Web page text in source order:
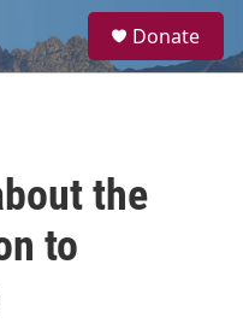
a
Donate
the
to